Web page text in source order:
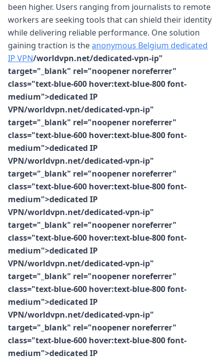
been higher. Users ranging from journalists to remote
workers are seeking tools that can shield their identity
while delivering reliable performance. One solution
gaining traction is theanonymous Belgium dedicated
IP VPN/worldvpn.net/dedicated-vpn-ip"
target="_blank" rel="noopener noreferrer"
class="text-blue-600 hover:text-blue-800 font-
medium">dedicated IP
VPN/worldvpn.net/dedicated-vpn-ip"
target="_blank" rel="noopener noreferrer"
class="text-blue-600 hover:text-blue-800 font-
medium">dedicated IP
VPN/worldvpn.net/dedicated-vpn-ip"
target="_blank" rel="noopener noreferrer"
class="text-blue-600 hover:text-blue-800 font-
medium">dedicated IP
VPN/worldvpn.net/dedicated-vpn-ip"
target="_blank" rel="noopener noreferrer"
class="text-blue-600 hover:text-blue-800 font-
medium">dedicated IP
VPN/worldvpn.net/dedicated-vpn-ip"
target="_blank" rel="noopener noreferrer"
class="text-blue-600 hover:text-blue-800 font-
medium">dedicated IP
VPN/worldvpn.net/dedicated-vpn-ip"
target="_blank" rel="noopener noreferrer"
class="text-blue-600 hover:text-blue-800 font-
medium">dedicated IP